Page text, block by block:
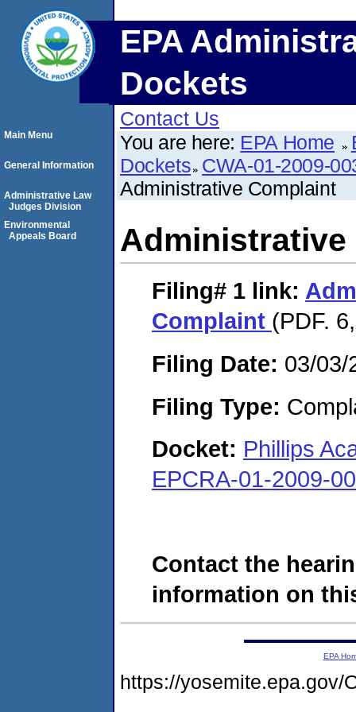
EPA
Dockets
Contact Us
You are here: EPA Home
Dockets CWA-01-2009-
Administrative Complaint
Administrative
Filing# 1 link:
Complaint (PDF.
Filing Date: 03/03/
Filing Type:
Docket: Phillips
EPCRA-01-2009-
Contact the
information on
Main Menu
General Information
Administrative Law
Judges Division
Environmental
Appeals Board
EPA
https://yosemite.epa.gov/